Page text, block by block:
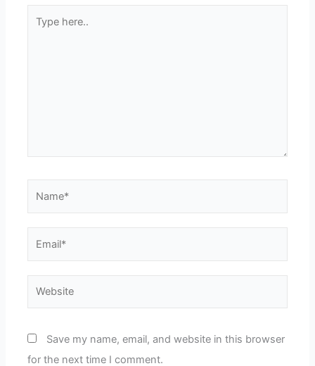
Save my name, email, and website in this browser
for the next time I comment.